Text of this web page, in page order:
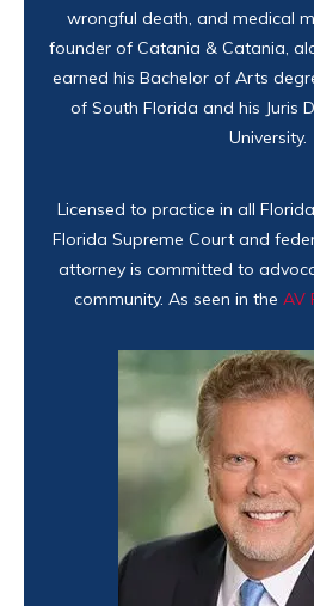
wrongful death, and medical
founder of Catania & Catania,
earned his Bachelor of Arts
of South Florida and his Juris
University.
Licensed to practice in all
Florida Supreme Court and
attorney is committed to
community. As seen in the AV